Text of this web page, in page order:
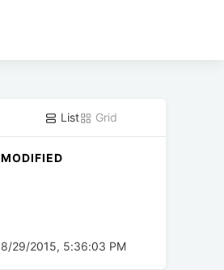
List Grid
MODIFIED
8/29/2015, 5:36:03 PM